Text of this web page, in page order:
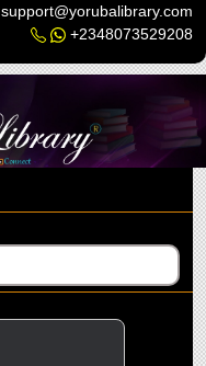
support@yorubalibrary.com
+2348073529208